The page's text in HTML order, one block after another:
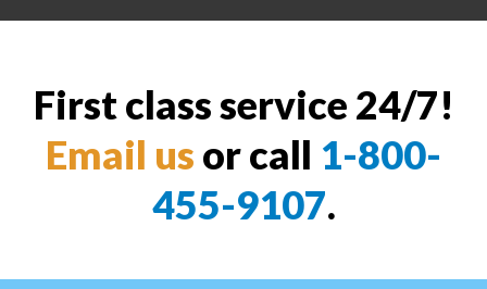
First class service 24/7!
Email us or call 1-800-
455-9107.